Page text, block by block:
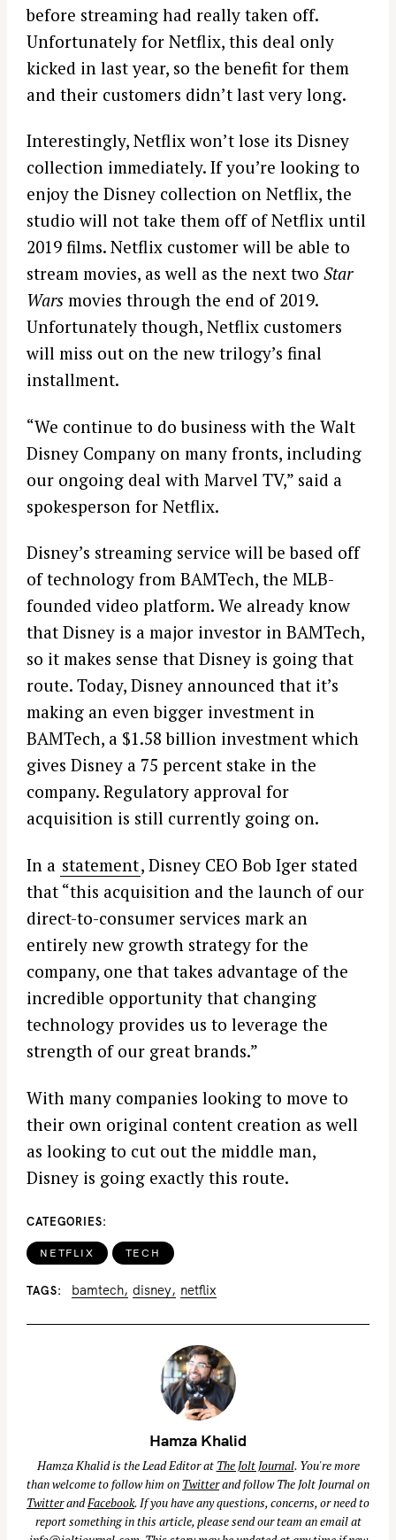
before streaming had really taken off.
Unfortunately for Netflix, this deal only
kicked in last year, so the benefit for them
and their customers didn’t last very long.
Interestingly, Netflix won’t lose its Disney
collection immediately. If you’re looking to
enjoy the Disney collection on Netflix, the
studio will not take them off of Netflix until
2019 films. Netflix customer will be able to
stream movies, as well as the next two Star
Wars movies through the end of 2019.
Unfortunately though, Netflix customers
will miss out on the new trilogy’s final
installment.
“We continue to do business with the Walt
Disney Company on many fronts, including
our ongoing deal with Marvel TV,” said a
spokesperson for Netflix.
Disney’s streaming service will be based off
of technology from BAMTech, the MLB-
founded video platform. We already know
that Disney is a major investor in BAMTech,
so it makes sense that Disney is going that
route. Today, Disney announced that it’s
making an even bigger investment in
BAMTech, a $1.58 billion investment which
gives Disney a 75 percent stake in the
company. Regulatory approval for
acquisition is still currently going on.
In a statement, Disney CEO Bob Iger stated
that “this acquisition and the launch of our
direct-to-consumer services mark an
entirely new growth strategy for the
company, one that takes advantage of the
incredible opportunity that changing
technology provides us to leverage the
strength of our great brands.”
With many companies looking to move to
their own original content creation as well
as looking to cut out the middle man,
Disney is going exactly this route.
CATEGORIES
NETFLIX TECH
TAGS bamtech disney netflix
Hamza Khalid
Hamza Khalid is the Lead Editor at The Jolt Journal. You're more
than welcome to follow him on Twitterand follow The Jolt Journal on
TwitterandFacebook. If you have any questions, concerns, or need to
report something in this article, please send our team an email at